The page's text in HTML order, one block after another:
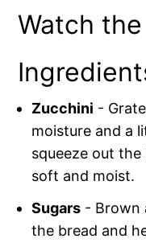
Watch
Zucchini -
moisture and a
squeeze out
soft and moist.
Sugars - Brown
the bread and